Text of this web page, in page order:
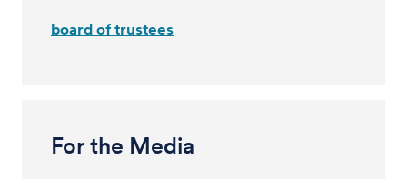
board of trustees
For the Media